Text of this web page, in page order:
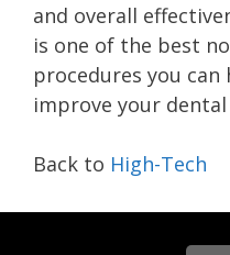
and overall
is one of the best
procedures you
improve your
Back to High-Tech